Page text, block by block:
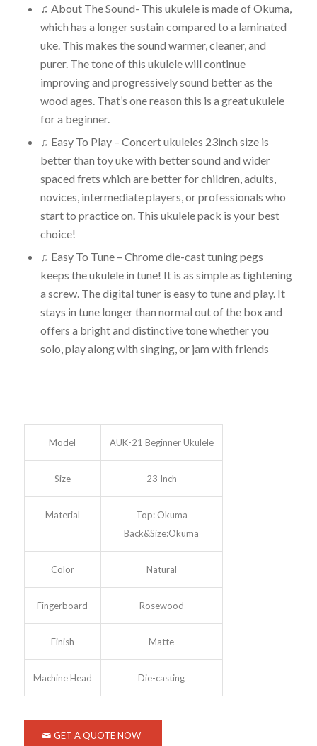
♫ About The Sound- This ukulele is made of Okuma,
which has a longer sustain compared to a laminated
uke. This makes the sound warmer, cleaner, and
purer. The tone of this ukulele will continue
improving and progressively sound better as the
wood ages. That’s one reason this is a great ukulele
for a beginner.
♫ Easy To Play – Concert ukuleles 23inch size is
better than toy uke with better sound and wider
spaced frets which are better for children, adults,
novices, intermediate players, or professionals who
start to practice on. This ukulele pack is your best
choice!
♫ Easy To Tune – Chrome die-cast tuning pegs
keeps the ukulele in tune! It is as simple as tightening
a screw. The digital tuner is easy to tune and play. It
stays in tune longer than normal out of the box and
offers a bright and distinctive tone whether you
solo, play along with singing, or jam with friends
Model AUK-21 Beginner Ukulele
Size 23 Inch
Material
Top: Okuma
Back&Size:Okuma
Color Natural
Fingerboard Rosewood
Finish Matte
Machine Head Die-casting
GET A QUOTE NOW